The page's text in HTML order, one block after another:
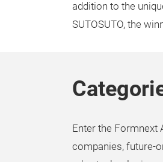
addition to the
SUTOSUTO, the
Enter the Formnext
companies, future-